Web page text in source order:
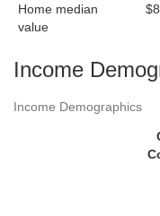
Home median
value
Income
Income Demographics